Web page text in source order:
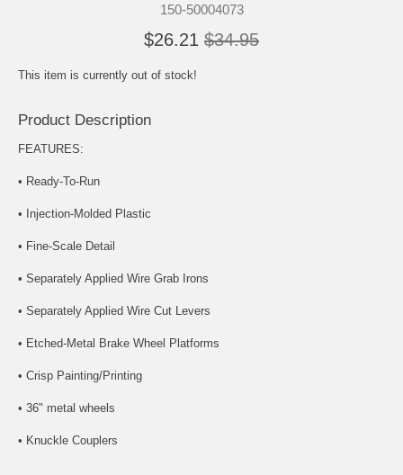
150-50004073
$26.21 $34.95
This item is currently out of stock!
Product Description
FEATURES:
• Ready-To-Run
• Injection-Molded Plastic
• Fine-Scale Detail
• Separately Applied Wire Grab Irons
• Separately Applied Wire Cut Levers
• Etched-Metal Brake Wheel Platforms
• Crisp Painting/Printing
• 36" metal wheels
• Knuckle Couplers